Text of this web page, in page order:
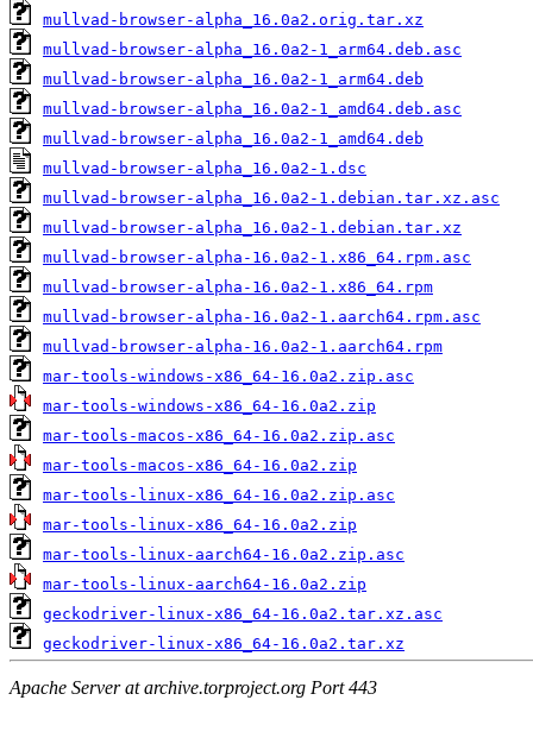
mullvad-browser-alpha_16.0a2.orig.tar.xz
mullvad-browser-alpha_16.0a2-1_arm64.deb.asc
mullvad-browser-alpha_16.0a2-1_arm64.deb
mullvad-browser-alpha_16.0a2-1_amd64.deb.asc
mullvad-browser-alpha_16.0a2-1_amd64.deb
mullvad-browser-alpha_16.0a2-1.dsc
mullvad-browser-alpha_16.0a2-1.debian.tar.xz.asc
mullvad-browser-alpha_16.0a2-1.debian.tar.xz
mullvad-browser-alpha-16.0a2-1.x86_64.rpm.asc
mullvad-browser-alpha-16.0a2-1.x86_64.rpm
mullvad-browser-alpha-16.0a2-1.aarch64.rpm.asc
mullvad-browser-alpha-16.0a2-1.aarch64.rpm
mar-tools-windows-x86_64-16.0a2.zip.asc
mar-tools-windows-x86_64-16.0a2.zip
mar-tools-macos-x86_64-16.0a2.zip.asc
mar-tools-macos-x86_64-16.0a2.zip
mar-tools-linux-x86_64-16.0a2.zip.asc
mar-tools-linux-x86_64-16.0a2.zip
mar-tools-linux-aarch64-16.0a2.zip.asc
mar-tools-linux-aarch64-16.0a2.zip
geckodriver-linux-x86_64-16.0a2.tar.xz.asc
geckodriver-linux-x86_64-16.0a2.tar.xz
Apache Server at archive.torproject.org Port 443